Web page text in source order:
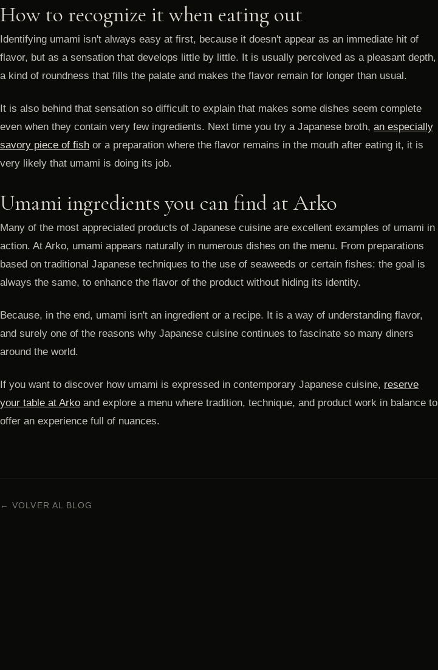
How to recognize it when eating out
Identifying umami isn't always easy at first, because it doesn't appear as an immediate hit of
flavor, but as a sensation that develops little by little. It is usually perceived as a pleasant depth,
a kind of roundness that fills the palate and makes the flavor remain for longer than usual.
It is also behind that sensation so difficult to explain that makes some dishes seem complete
even when they contain very few ingredients. Next time you try a Japanese broth, an especially
savory piece of fish or a preparation where the flavor remains in the mouth after eating it, it is
very likely that umami is doing its job.
Umami ingredients you can find at Arko
Many of the most appreciated products of Japanese cuisine are excellent examples of umami in
action. At Arko, umami appears naturally in numerous dishes on the menu. From preparations
based on traditional Japanese techniques to the use of seaweeds or certain fishes: the goal is
always the same, to enhance the flavor of the product without hiding its identity.
Because, in the end, umami isn't an ingredient or a recipe. It is a way of understanding flavor,
and surely one of the reasons why Japanese cuisine continues to fascinate so many diners
around the world.
If you want to discover how umami is expressed in contemporary Japanese cuisine, reserve
your table at Arko and explore a menu where tradition, technique, and product work in balance to
offer an experience full of nuances.
← VOLVER AL BLOG